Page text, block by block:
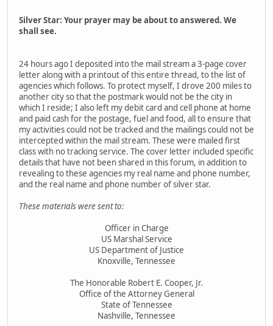
Silver Star: Your prayer may be about to answered. We
shall see.
24 hours ago I deposited into the mail stream a 3-page cover
letter along with a printout of this entire thread, to the list of
agencies which follows. To protect myself, I drove 200 miles to
another city so that the postmark would not be the city in
which I reside; I also left my debit card and cell phone at home
and paid cash for the postage, fuel and food, all to ensure that
my activities could not be tracked and the mailings could not be
intercepted within the mail stream. These were mailed first
class with no tracking service. The cover letter included specific
details that have not been shared in this forum, in addition to
revealing to these agencies my real name and phone number,
and the real name and phone number of silver star.
These materials were sent to:
Officer in Charge
US Marshal Service
US Department of Justice
Knoxville, Tennessee
The Honorable Robert E. Cooper, Jr.
Office of the Attorney General
State of Tennessee
Nashville, Tennessee